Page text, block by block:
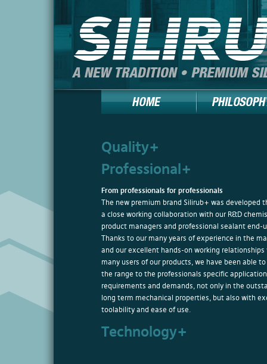
Quality+
Professional+
From professionals for professionals
The new premium brand Silirub+ was developed
a close working collaboration with our R&D
product managers and professional sealant end-
Thanks to our many years of experience in the
and our excellent hands-on working relationships
many users of our products, we have been able
the range to the professionals specific application
requirements and demands, not only in the
long term mechanical properties, but also with
toolability and ease of use.
Technology+